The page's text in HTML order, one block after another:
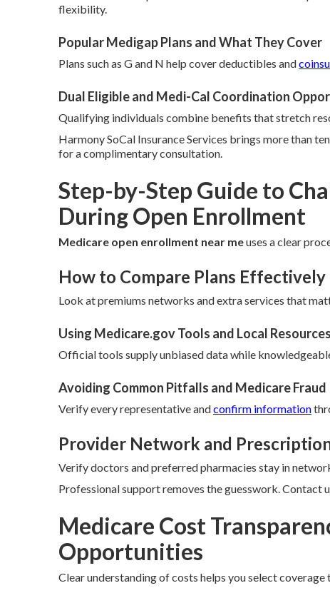
flexibility.
Popular Medigap Plans and What They Cover
Plans such as G and N help cover deductibles and
Dual Eligible and Medi-Cal Coordination
Qualifying individuals combine benefits that stretch
Harmony SoCal Insurance Services brings more than
for a complimentary consultation.
Step-by-Step Guide to
During Open Enrollment
Medicare open enrollment near meuses a clear
How to Compare Plans Effectively
Look at premiums networks and extra services that
Using Medicare.gov Tools and Local Resources
Official tools supply unbiased data while
Avoiding Common Pitfalls and Medicare Fraud
Verify every representative andconfirm information
Provider Network and
Verify doctors and preferred pharmacies stay in
Professional support removes the guesswork. Contact
Medicare Cost
Opportunities
Clear understanding of costs helps you select